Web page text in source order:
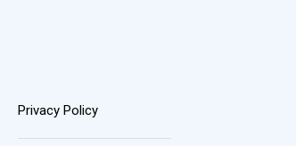
Privacy Policy